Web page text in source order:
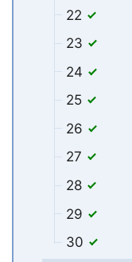
22
23
24
25
26
27
28
29
30